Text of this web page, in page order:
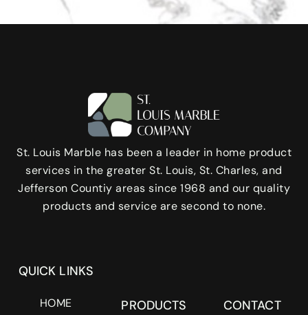
St. Louis Marble has been a leader in home product
services in the greater St. Louis, St. Charles, and
Jefferson Countiy areas since 1968 and our quality
products and service are second to none.
QUICK LINKS
HOME PRODUCTS
CONTACT